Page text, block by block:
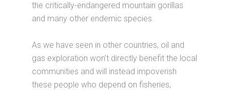
the critically-endangered mountain gorillas
and many other endemic species.
As we have seen in other countries, oil and
gas exploration won’t directly benefit the local
communities and will instead impoverish
these people who depend on fisheries,